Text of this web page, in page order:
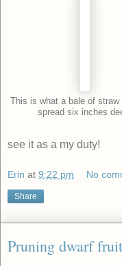
This is what a bale of
spread six inches
see it as a my duty!
Erin at 9:22 pm No
Share
Pruning dwarf